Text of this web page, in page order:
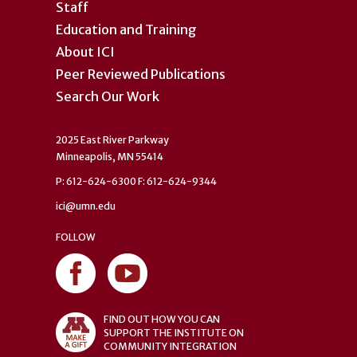
Staff
Education and Training
About ICI
Peer Reviewed Publications
Search Our Work
2025 East River Parkway
Minneapolis, MN 55414
P: 612-624-6300 F: 612-624-9344
ici@umn.edu
FOLLOW
FIND OUT HOW YOU CAN
SUPPORT THE INSTITUTE ON
COMMUNITY INTEGRATION